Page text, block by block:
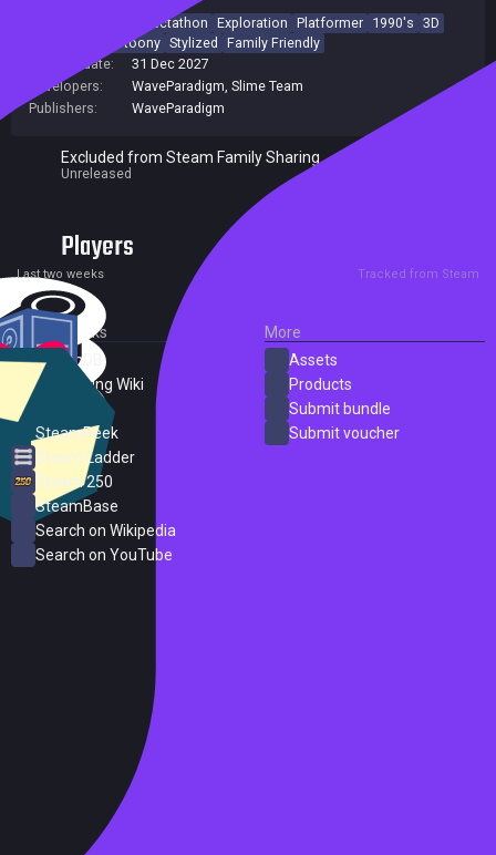
Collectathon Exploration Platformer 1990's 3D
Cartoony Stylized
Family Friendly
Release date:
31 Dec 2027
Developers:
WaveParadigm Slime Team
Publishers:
WaveParadigm
Excluded from Steam Family Sharing
Unreleased
Players
Last two weeks Tracked from Steam
External Links
SteamDB
PC Gaming Wiki
SteamPeek
Steam Ladder
Steam 250
SteamBase
Search on Wikipedia
Search on YouTube
More
Assets
Products
Submit bundle
Submit voucher